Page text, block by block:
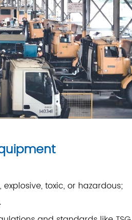
toxic, or hazardous;